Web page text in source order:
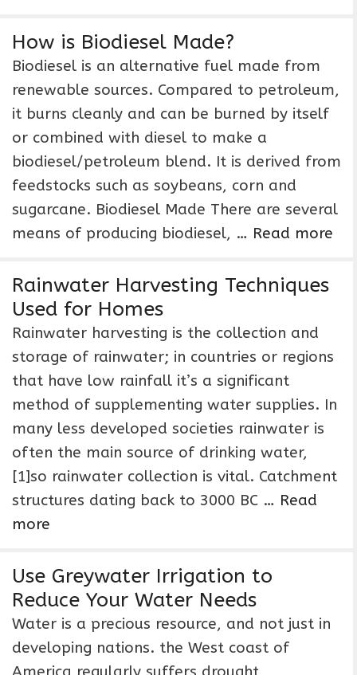
How is Biodiesel Made?
Biodiesel is an alternative fuel made from
renewable sources. Compared to petroleum,
it burns cleanly and can be burned by itself
or combined with diesel to make a
biodiesel/petroleum blend. It is derived from
feedstocks such as soybeans, corn and
sugarcane. Biodiesel Made There are several
means of producing biodiesel, … Read more
Rainwater Harvesting Techniques
Used for Homes
Rainwater harvesting is the collection and
storage of rainwater; in countries or regions
that have low rainfall it’s a significant
method of supplementing water supplies. In
many less developed societies rainwater is
often the main source of drinking water,
[1]so rainwater collection is vital. Catchment
structures dating back to 3000 BC … Read
more
Use Greywater Irrigation to
Reduce Your Water Needs
Water is a precious resource, and not just in
developing nations. the West coast of